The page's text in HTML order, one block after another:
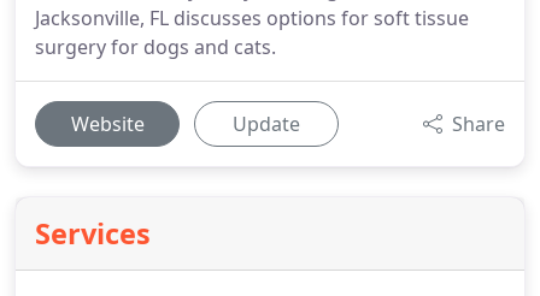
Jacksonville, FL discusses options for soft tissue
surgery for dogs and cats.
Website Update Share
Services